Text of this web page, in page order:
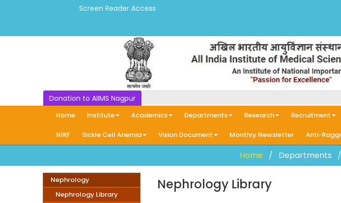
Screen Reader Access
Donation to AIIMS Nagpur
Home Institute Academics Departments Research Recruitment
NIRF Sickle Cell Anemia Vision Document Monthly Newsletter Anti-
Home Departments
Nephrology
Nephrology Library
Nephrology Library